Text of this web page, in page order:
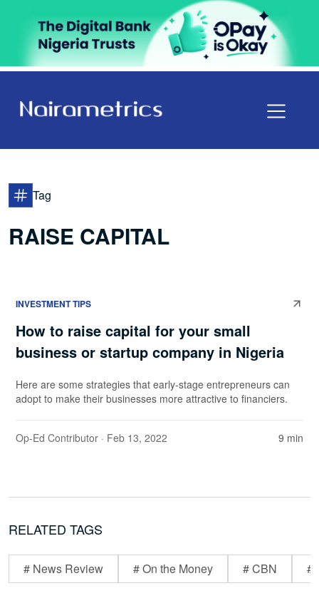
Tag
RAISE CAPITAL
INVESTMENT TIPS
How to raise capital for your small
business or startup company in Nigeria
Here are some strategies that early-stage entrepreneurs can
adopt to make their businesses more attractive to financiers.
Op-Ed Contributor · Feb 13, 2022 9 min
RELATED TAGS
# News Review # On the Money # CBN #